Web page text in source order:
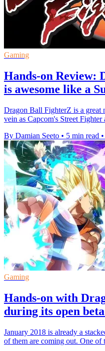
Gaming
Hands-on Review:
is awesome like a
Dragon Ball FighterZ is a great
vein as Capcom's Street
By Damian Seeto • 5 min read •
Gaming
Hands-on with
during its open
January 2018 is already a
of them are coming out. One